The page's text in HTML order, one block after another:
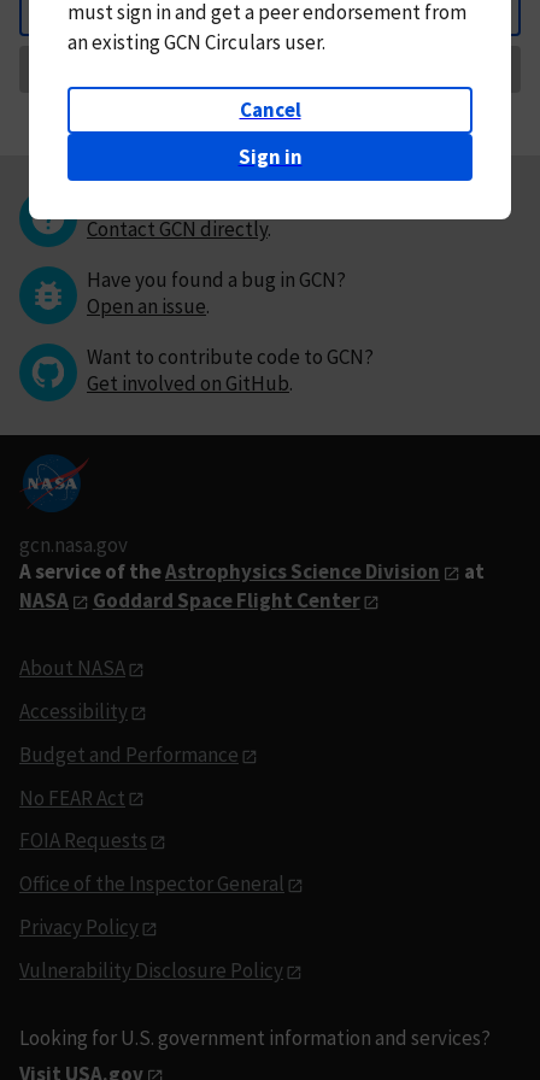
Back
mustsign in andget a peer endorsement from
an existing GCN Circulars user.
Cancel
Sign in
Contact GCN directly.
Have you found a bug in GCN?
Open an issue.
Want to contribute code to GCN?
Get involved on GitHub.
gcn.nasa.gov
A service of theAstrophysics Science Division
at
NASA
Goddard Space Flight Center
About NASA
Accessibility
Budget and Performance
No FEAR Act
FOIA Requests
Office of the Inspector General
Privacy Policy
Vulnerability Disclosure Policy
Looking for U.S. government information and services?
Visit USA.gov